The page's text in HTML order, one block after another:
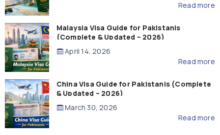
Read more
Malaysia Visa Guide for Pakistanis
(Complete & Updated – 2026)
April 14, 2026
Read more
China Visa Guide for Pakistanis (Complete
& Updated – 2026)
March 30, 2026
Read more